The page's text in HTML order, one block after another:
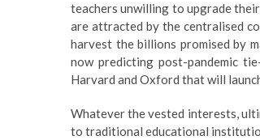
teachers unwilling to upgrade
are attracted by the centralised
harvest the billions promised by
now predicting post-pandemic
Harvard and Oxford that will
Whatever the vested interests,
to traditional educational